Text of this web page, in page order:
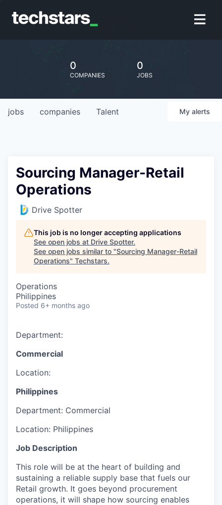
0
COMPANIES
0
JOBS
jobs companies Talent My alerts
Sourcing Manager-Retail
Operations
Drive Spotter
This job is no longer accepting applications
See open jobs at Drive Spotter.
See open jobs similar to "Sourcing Manager-Retail
Operations" Techstars.
Operations
Philippines
Posted 6+ months ago
Department:
Commercial
Location:
Philippines
Department: Commercial
Location: Philippines
Job Description
This role will be at the heart of building and
sustaining a reliable supply base that fuels our
Retail growth. It goes beyond procurement
operations, it will shape how sourcing enables